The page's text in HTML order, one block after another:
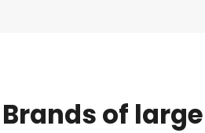
Brands of large